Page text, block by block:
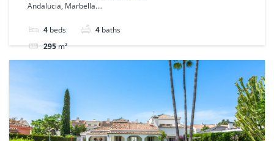
Nueva Andalucia,
Marbella. | Ref.
57440.
Andalucia, Marbella....
4 beds 4 baths
295m²